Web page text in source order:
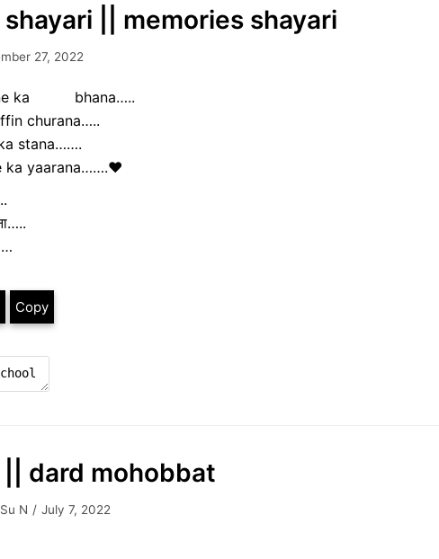
|| memories shayari
27, 2022
ka bhana…..
churana…..
stana…….
ka yaarana…….❤️
Copy
dard mohobbat
Su N July 7, 2022